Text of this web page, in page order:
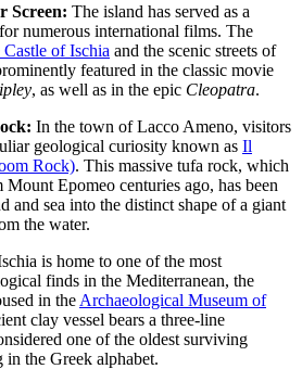
Screen: The island has served as a
numerous international films. The
Castle of Ischia and the scenic streets of
featured in the classic movie
, as well as in the epic Cleopatra.
In the town of Lacco Ameno, visitors
geological curiosity known as Il
Rock). This massive tufa rock, which
Epomeo centuries ago, has been
and sea into the distinct shape of a giant
the water.
is home to one of the most
finds in the Mediterranean, the
in the Archaeological Museum of
clay vessel bears a three-line
one of the oldest surviving
the Greek alphabet.